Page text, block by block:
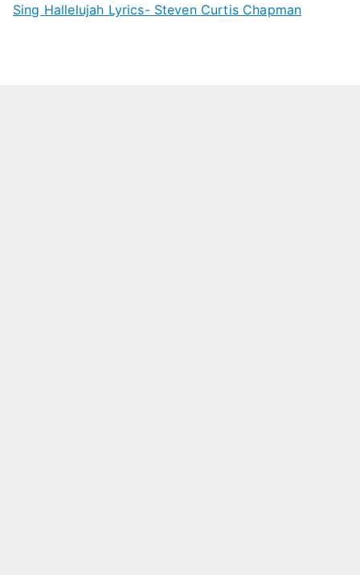
Sing Hallelujah Lyrics- Steven Curtis Chapman